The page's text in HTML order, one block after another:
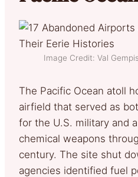
Image Credit: Val
The Pacific Ocean atoll
airfield that served as
for the U.S. military and
chemical weapons
century. The site shut
agencies identified fuel